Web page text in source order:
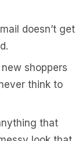
doesn’t get
new shoppers
think to
that